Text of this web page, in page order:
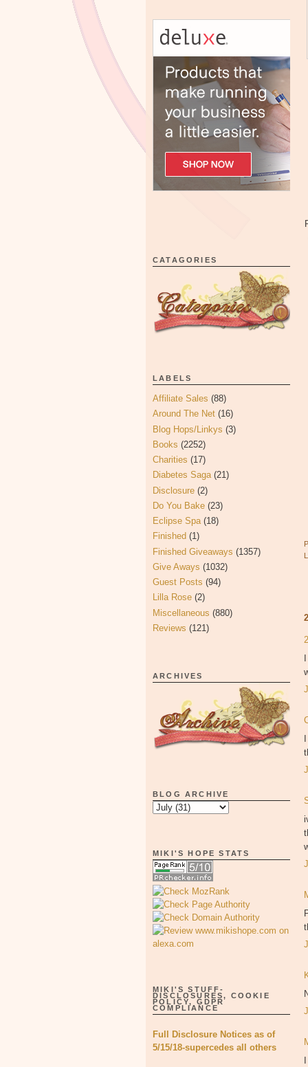
CATAGORIES
LABELS
Affiliate Sales (88)
Around The Net (16)
Blog Hops/Linkys (3)
Books (2252)
Charities (17)
Diabetes Saga (21)
Disclosure (2)
Do You Bake (23)
Eclipse Spa (18)
Finished (1)
Finished Giveaways (1357)
Give Aways (1032)
Guest Posts (94)
Lilla Rose (2)
Miscellaneous (880)
Reviews (121)
ARCHIVES
BLOG ARCHIVE
MIKI'S HOPE STATS
MIKI'S STUFF-
DISCLOSURES, COOKIE
POLICY, GDPR
COMPLIANCE
Full Disclosure Notices as of
5/15/18-supercedes all others